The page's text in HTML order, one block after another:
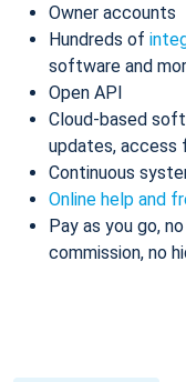
Owner accounts
Hundreds of
software and
Open API
Cloud-based
updates, access
Continuous
Online help and
Pay as you go,
commission, no